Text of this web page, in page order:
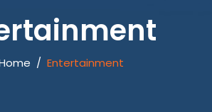
/ Entertainment